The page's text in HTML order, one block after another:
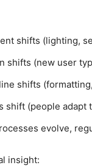
shifts (lighting,
shifts (new user
shifts
shift (people adapt
evolve,
insight: